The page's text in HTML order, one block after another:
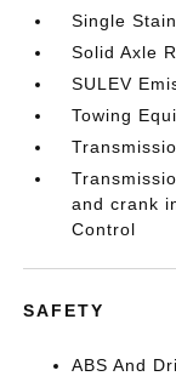
Single
Solid Axle
SULEV
Towing
and crank
Control
SAFETY
ABS And